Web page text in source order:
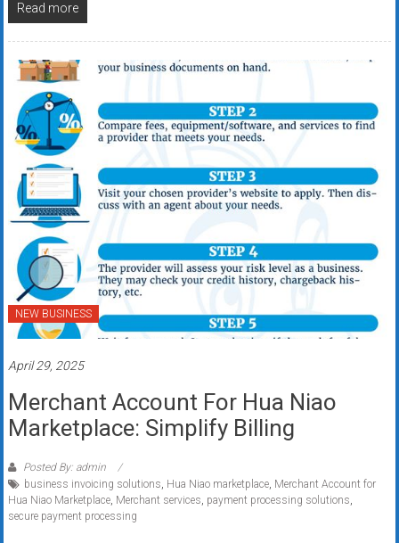
Read more
NEW BUSINESS
April 29, 2025
Merchant Account For Hua Niao
Marketplace: Simplify Billing
Posted By: admin
business invoicing solutions, Hua Niao marketplace, Merchant Account for
Hua Niao Marketplace, Merchant services, payment processing solutions,
secure payment processing